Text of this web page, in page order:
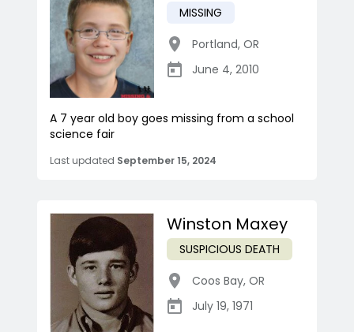
MISSING
Portland, OR
June 4, 2010
A 7 year old boy goes missing from a school
science fair
Last updated September 15, 2024
Winston Maxey
SUSPICIOUS DEATH
Coos Bay, OR
July 19, 1971